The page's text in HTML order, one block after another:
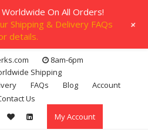
8am-6pm
Shipping
FAQs Blog
Account
Us
My Account
Worldwide On All Orders!
Shipping & Delivery FAQs
details.
+